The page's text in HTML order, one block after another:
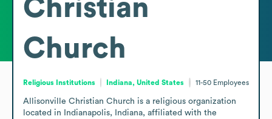
Christian
Church
Religious Institutions Indiana, United States 11-50 Employees
Allisonville Christian Church is a religious organization
located in Indianapolis, Indiana, affiliated with the